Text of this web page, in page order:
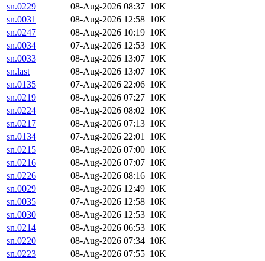
sn.0229
08-Aug-2026 08:37 10K
sn.0031
08-Aug-2026 12:58 10K
sn.0247
08-Aug-2026 10:19 10K
sn.0034
07-Aug-2026 12:53 10K
sn.0033
08-Aug-2026 13:07 10K
sn.last
08-Aug-2026 13:07 10K
sn.0135
07-Aug-2026 22:06 10K
sn.0219
08-Aug-2026 07:27 10K
sn.0224
08-Aug-2026 08:02 10K
sn.0217
08-Aug-2026 07:13 10K
sn.0134
07-Aug-2026 22:01 10K
sn.0215
08-Aug-2026 07:00 10K
sn.0216
08-Aug-2026 07:07 10K
sn.0226
08-Aug-2026 08:16 10K
sn.0029
08-Aug-2026 12:49 10K
sn.0035
07-Aug-2026 12:58 10K
sn.0030
08-Aug-2026 12:53 10K
sn.0214
08-Aug-2026 06:53 10K
sn.0220
08-Aug-2026 07:34 10K
sn.0223
08-Aug-2026 07:55 10K